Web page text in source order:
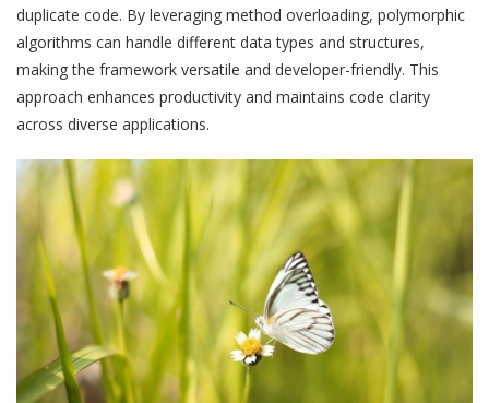
duplicate code. By leveraging method overloading, polymorphic
algorithms can handle different data types and structures,
making the framework versatile and developer-friendly. This
approach enhances productivity and maintains code clarity
across diverse applications.